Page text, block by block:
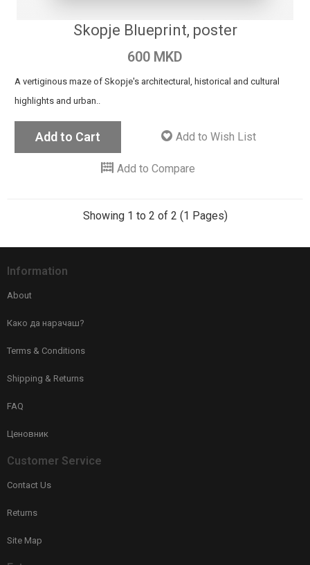
Skopje Blueprint, poster
600 MKD
A vertiginous maze of Skopje's architectural, historical and cultural
highlights and urban..
Add to Cart Add to Wish List
Add to Compare
Showing 1 to 2 of 2 (1 Pages)
Information
About
Како да нарачаш?
Terms & Conditions
Shipping & Returns
FAQ
Ценовник
Customer Service
Contact Us
Returns
Site Map